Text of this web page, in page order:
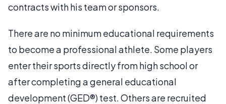
contracts with his team or sponsors.
There are no minimum educational requirements
to become a professional athlete. Some players
enter their sports directly from high school or
after completing a general educational
development (GED®) test. Others are recruited